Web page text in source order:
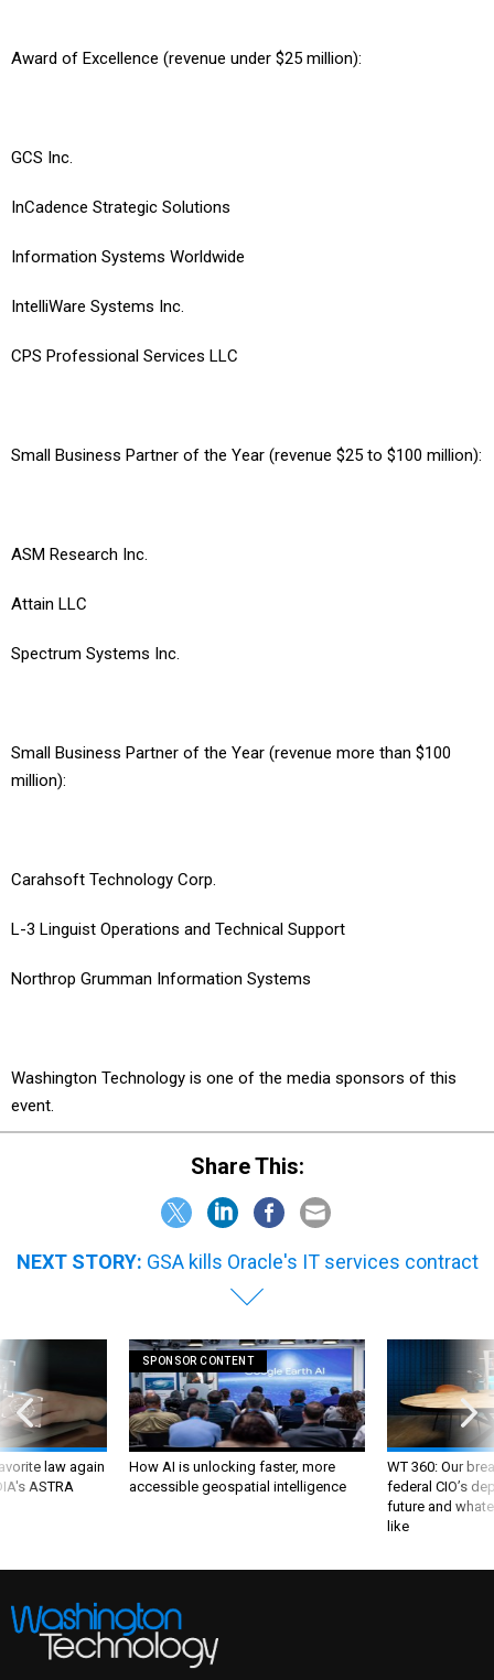
Award of Excellence (revenue under $25 million):
GCS Inc.
InCadence Strategic Solutions
Information Systems Worldwide
IntelliWare Systems Inc.
CPS Professional Services LLC
Small Business Partner of the Year (revenue $25 to $100 million):
ASM Research Inc.
Attain LLC
Spectrum Systems Inc.
Small Business Partner of the Year (revenue more than $100
million):
Carahsoft Technology Corp.
L-3 Linguist Operations and Technical Support
Northrop Grumman Information Systems
Washington Technology is one of the media sponsors of this
event.
Share This:
NEXT STORY: GSA kills Oracle's IT services contract
law again
ASTRA
SPONSOR CONTENT
How AI is unlocking faster, more
accessible geospatial intelligence
WT 360: Our
federal CIO’s
future and
like